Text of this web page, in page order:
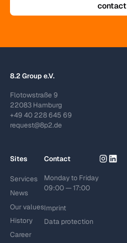
contact
8.2 Group e.V.
Flotowstraße 9
22083 Hamburg
+49 40 228 645 69
request@8p2.de
Sites
Services
News
Our values
History
Career
Contact
Monday to Friday
09:00 — 17:00
Imprint
Data protection